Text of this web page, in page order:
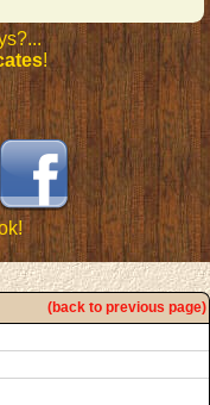
!
(back to previous page)